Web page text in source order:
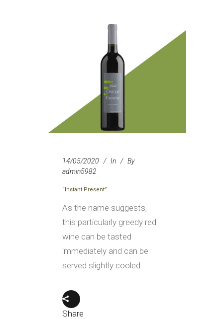
14/05/2020 In
By
admin5982
“Instant Present”
As the name suggests,
this particularly greedy red
wine can be tasted
immediately and can be
served slightly cooled.
Share